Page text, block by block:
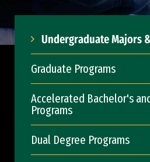
Undergraduate Majors
Graduate Programs
Accelerated Bachelor's
Programs
Dual Degree Programs